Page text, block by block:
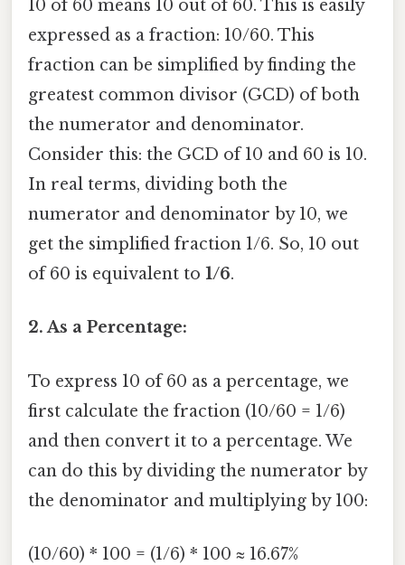
10 of 60 means 10 out of 60. This is easily
expressed as a fraction: 10/60. This
fraction can be simplified by finding the
greatest common divisor (GCD) of both
the numerator and denominator.
Consider this: the GCD of 10 and 60 is 10.
In real terms, dividing both the
numerator and denominator by 10, we
get the simplified fraction 1/6. So, 10 out
of 60 is equivalent to 1/6.
2. As a Percentage:
To express 10 of 60 as a percentage, we
first calculate the fraction (10/60 = 1/6)
and then convert it to a percentage. We
can do this by dividing the numerator by
the denominator and multiplying by 100:
(10/60) * 100 = (1/6) * 100 ≈ 16.67%